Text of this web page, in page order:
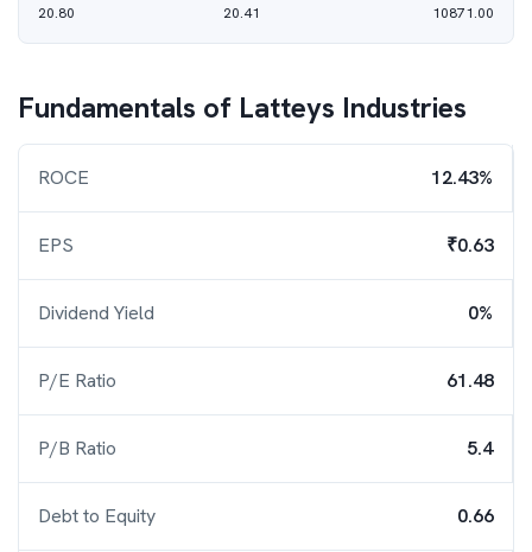
20.80
20.41
10871.00
Fundamentals of Latteys Industries
ROCE 12.43%
EPS ₹0.63
Dividend Yield 0%
P/E Ratio 61.48
P/B Ratio 5.4
Debt to Equity 0.66